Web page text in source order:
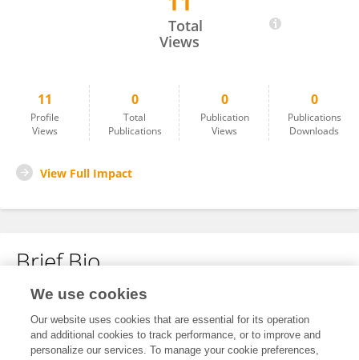
Total
Views
11
Profile
Views
0
Total
Publications
0
Publication
Views
0
Publications
Downloads
View Full Impact
Brief Bio
No content to display.
We use cookies
Our website uses cookies that are essential for its operation
and additional cookies to track performance, or to improve and
personalize our services. To manage your cookie preferences,